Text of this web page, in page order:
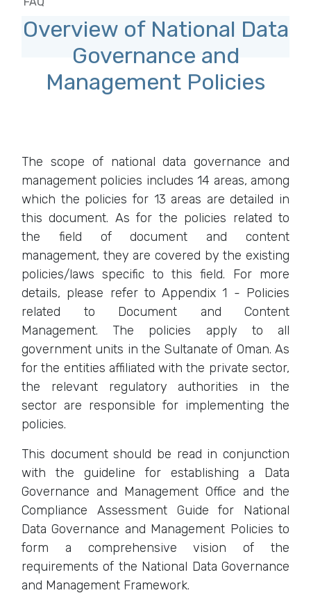
Overview of National Data
Governance and
Management Policies
The scope of national data governance and
management policies includes 14 areas, among
which the policies for 13 areas are detailed in
this document. As for the policies related to
the field of document and content
management, they are covered by the existing
policies/laws specific to this field. For more
details, please refer to Appendix 1 - Policies
related to Document and Content
Management. The policies apply to all
government units in the Sultanate of Oman. As
for the entities affiliated with the private sector,
the relevant regulatory authorities in the
sector are responsible for implementing the
policies.
This document should be read in conjunction
with the guideline for establishing a Data
Governance and Management Office and the
Compliance Assessment Guide for National
Data Governance and Management Policies to
form a comprehensive vision of the
requirements of the National Data Governance
and Management Framework.